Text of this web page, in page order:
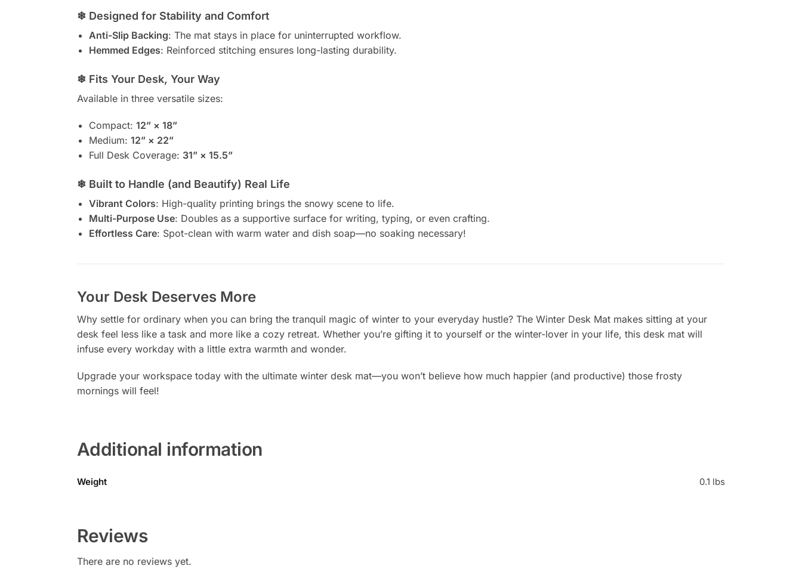
❄ Designed for Stability and Comfort
Anti-Slip Backing: The mat stays in place for uninterrupted workflow.
Hemmed Edges: Reinforced stitching ensures long-lasting durability.
❄ Fits Your Desk, Your Way
Available in three versatile sizes:
Compact: 12” × 18”
Medium: 12” × 22”
Full Desk Coverage: 31” × 15.5”
❄ Built to Handle (and Beautify) Real Life
Vibrant Colors: High-quality printing brings the snowy scene to life.
Multi-Purpose Use: Doubles as a supportive surface for writing, typing, or even crafting.
Effortless Care: Spot-clean with warm water and dish soap—no soaking necessary!
Your Desk Deserves More
Why settle for ordinary when you can bring the tranquil magic of winter to your everyday hustle? The Winter Desk Mat makes sitting at your
desk feel less like a task and more like a cozy retreat. Whether you’re gifting it to yourself or the winter-lover in your life, this desk mat will
infuse every workday with a little extra warmth and wonder.
Upgrade your workspace today with the ultimate winter desk mat—you won’t believe how much happier (and productive) those frosty
mornings will feel!
Additional information
Weight 0.1 lbs
Reviews
There are no reviews yet.